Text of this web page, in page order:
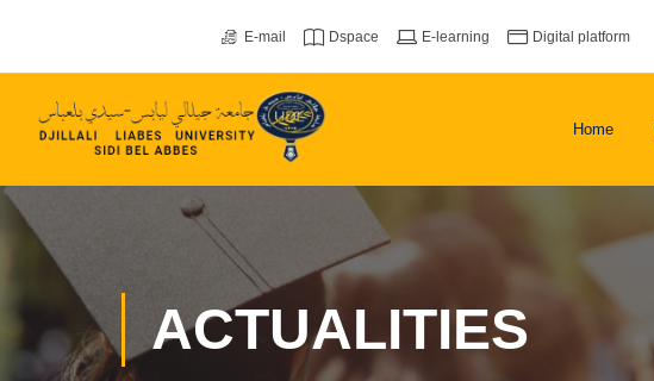
E-mail Dspace E-learning Digital platform
Home
ACTUALITIES